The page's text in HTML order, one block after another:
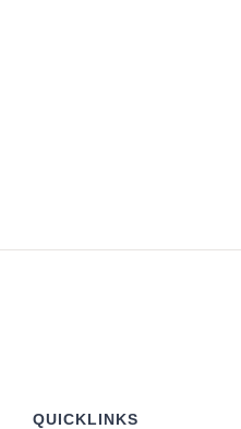
QUICKLINKS